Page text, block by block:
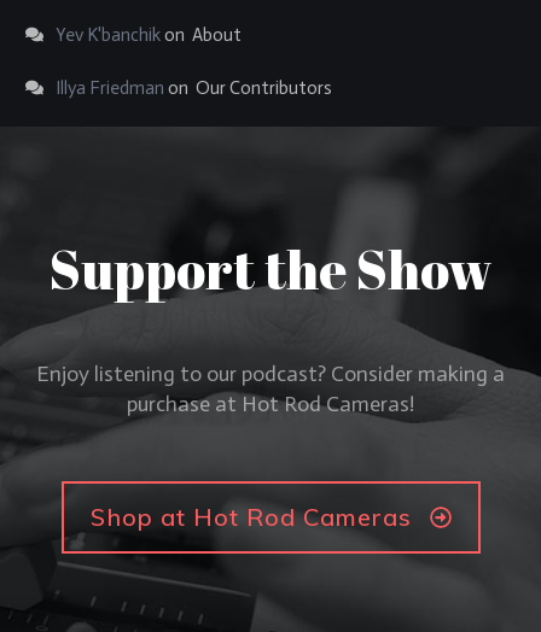
Yev K'banchikon About
Illya Friedman on Our Contributors
Support the Show
Enjoy listening to our podcast? Consider making a
purchase at Hot Rod Cameras!
Shop at Hot Rod Cameras